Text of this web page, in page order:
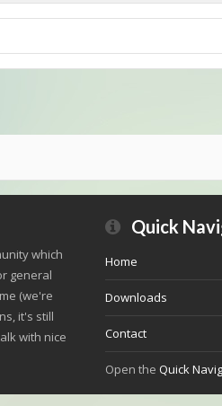
which
general
(we're
it's still
with nice
Quick
Home
Downloads
Contact
Open the Quick